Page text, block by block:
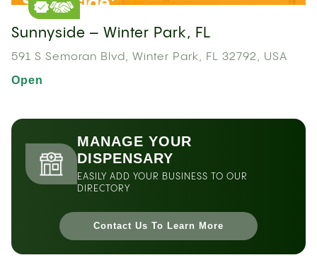
Sunnyside – Winter Park, FL
591 S Semoran Blvd, Winter Park, FL 32792, USA
Open
MANAGE YOUR
DISPENSARY
EASILY ADD YOUR BUSINESS TO OUR
DIRECTORY
Contact Us To Learn More